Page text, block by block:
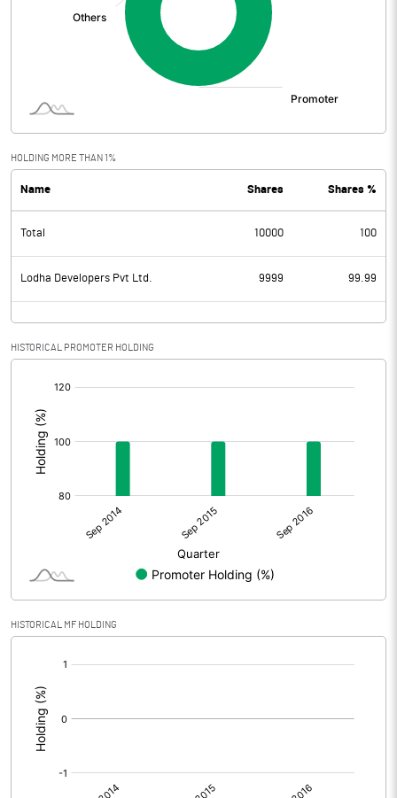
HOLDING MORE THAN 1%
Name Shares Shares %
Total 10000 100
Lodha Developers Pvt Ltd. 9999 99.99
HISTORICAL PROMOTER HOLDING
HISTORICAL MF HOLDING